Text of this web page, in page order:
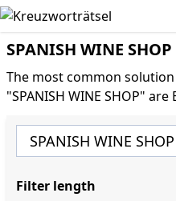
SPANISH WINE
The most common
"SPANISH WINE SHOP"
Filter length